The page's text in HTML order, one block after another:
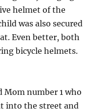
helmet of the
was also secured
Even better, both
bicycle helmets.
Mom number 1 who
into the street and